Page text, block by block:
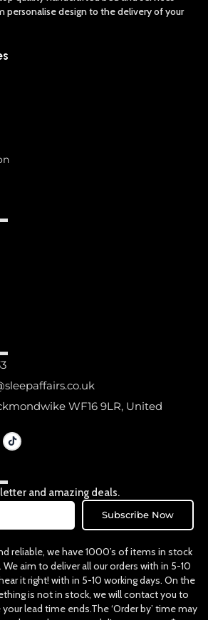
design to the delivery of your
WF16 9LR, United
T
i
k
and amazing deals.
Subscribe Now
reliable, we have 1000’s of items in stock
aim to deliver all our orders with in 5-10
it right! with in 5-10 working days. On the
is not in stock, we will contact you to
lead time ends.The ‘Order by’ time may